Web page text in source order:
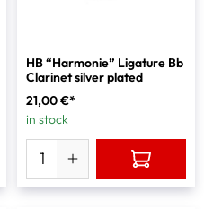
HB “Harmonie” Ligature Bb
Clarinet silver plated
21,00 €*
in stock